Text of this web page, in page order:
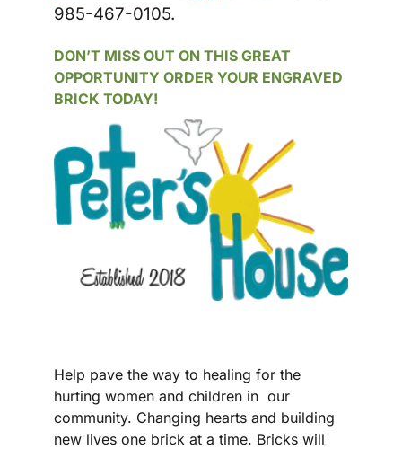
985-467-0105.
DON’T MISS OUT ON THIS GREAT
OPPORTUNITY ORDER YOUR ENGRAVED
BRICK TODAY!
Help pave the way to healing for the
hurting women and children in our
community. Changing hearts and building
new lives one brick at a time. Bricks will